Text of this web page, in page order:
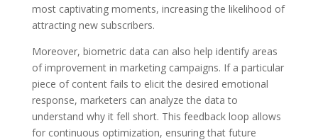
most captivating moments, increasing the likelihood of
attracting new subscribers.
Moreover, biometric data can also help identify areas
of improvement in marketing campaigns. If a particular
piece of content fails to elicit the desired emotional
response, marketers can analyze the data to
understand why it fell short. This feedback loop allows
for continuous optimization, ensuring that future